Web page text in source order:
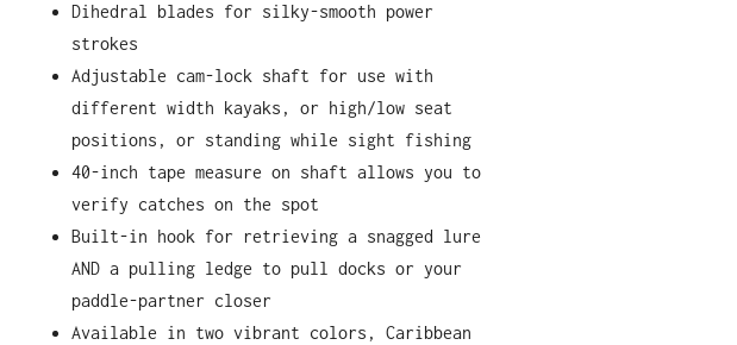
Dihedral blades for silky-smooth power
strokes
Adjustable cam-lock shaft for use with
different width kayaks, or high/low seat
positions, or standing while sight fishing
40-inch tape measure on shaft allows you to
verify catches on the spot
Built-in hook for retrieving a snagged lure
AND a pulling ledge to pull docks or your
paddle-partner closer
Available in two vibrant colors, Caribbean